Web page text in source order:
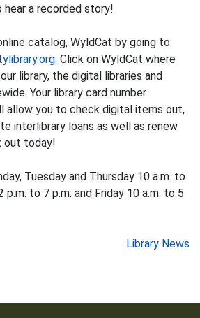
a recorded story!
catalog, WyldCat by going to
. Click on WyldCat where
library, the digital libraries and
Your library card number
allow you to check digital items out,
interlibrary loans as well as renew
out today!
Tuesday and Thursday 10 a.m. to
p.m. to 7 p.m. and Friday 10 a.m. to 5
Library News